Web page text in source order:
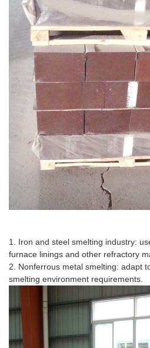
1. Iron and steel smelting industry:
furnace linings and other refractory
2. Nonferrous metal smelting: adapt
smelting environment requirements.